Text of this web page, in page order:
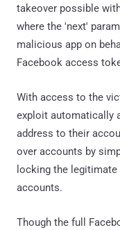
takeover possible
where the 'next'
malicious app on
Facebook access
With access to the
exploit automatically
address to their
over accounts by
locking the
accounts.
Though the full